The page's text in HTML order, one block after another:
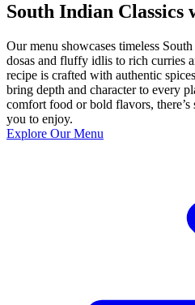
South Indian
Our menu showcases timeless
dosas and fluffy idlis to rich curries
recipe is crafted with authentic
bring depth and character to every
comfort food or bold flavors,
you to enjoy.
Explore Our Menu